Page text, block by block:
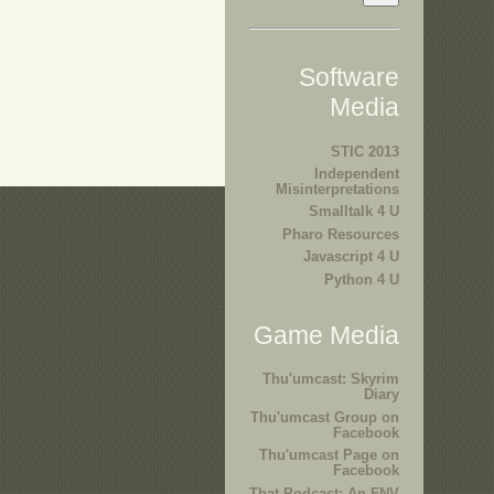
Software
Media
STIC 2013
Independent
Misinterpretations
Smalltalk 4 U
Pharo Resources
Javascript 4 U
Python 4 U
Game Media
Thu'umcast: Skyrim
Diary
Thu'umcast Group on
Facebook
Thu'umcast Page on
Facebook